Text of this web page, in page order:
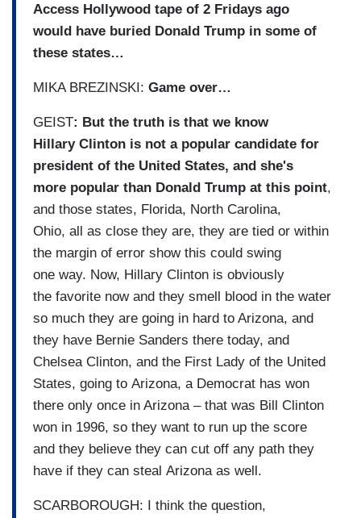
Access Hollywood tape of 2 Fridays ago
would have buried Donald Trump in some of
these states…
MIKA BREZINSKI: Game over…
GEIST: But the truth is that we know
Hillary Clinton is not a popular candidate for
president of the United States, and she's
more popular than Donald Trump at this point,
and those states, Florida, North Carolina,
Ohio, all as close they are, they are tied or within
the margin of error show this could swing
one way. Now, Hillary Clinton is obviously
the favorite now and they smell blood in the water
so much they are going in hard to Arizona, and
they have Bernie Sanders there today, and
Chelsea Clinton, and the First Lady of the United
States, going to Arizona, a Democrat has won
there only once in Arizona – that was Bill Clinton
won in 1996, so they want to run up the score
and they believe they can cut off any path they
have if they can steal Arizona as well.
SCARBOROUGH: I think the question,